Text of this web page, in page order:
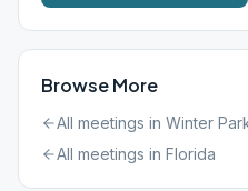
Browse More
All meetings in Winter
All meetings in Florida